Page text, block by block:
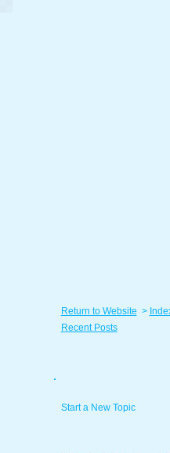
Return to Website >
Recent Posts
.
Start a New Topic